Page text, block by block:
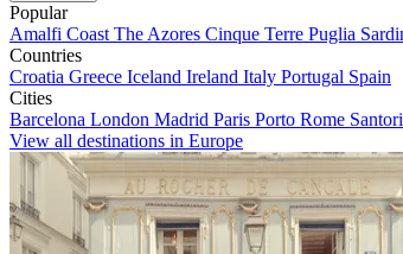
Popular
Amalfi Coast The Azores Cinque Terre Puglia
Countries
Croatia Greece Iceland Ireland Italy Portugal Spain
Cities
Barcelona London Madrid Paris Porto Rome
View all destinations in Europe